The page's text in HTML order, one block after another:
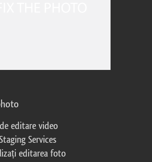
editare video
Services
editarea foto